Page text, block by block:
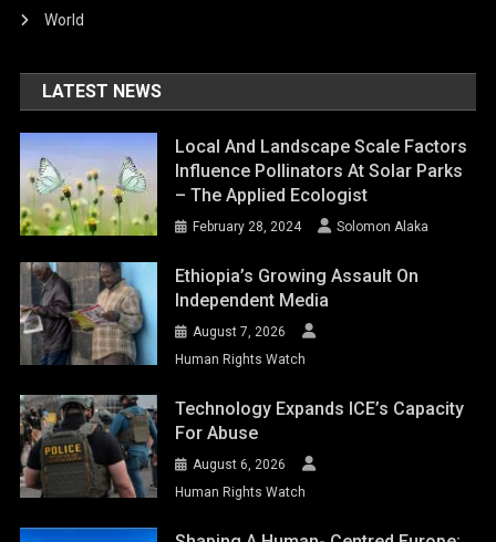
World
LATEST NEWS
Local And Landscape Scale Factors
Influence Pollinators At Solar Parks
– The Applied Ecologist
February 28, 2024 Solomon Alaka
Ethiopia’s Growing Assault On
Independent Media
August 7, 2026
Human Rights Watch
Technology Expands ICE’s Capacity
For Abuse
August 6, 2026
Human Rights Watch